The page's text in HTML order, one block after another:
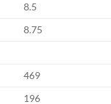
8.5
8.75
469
196